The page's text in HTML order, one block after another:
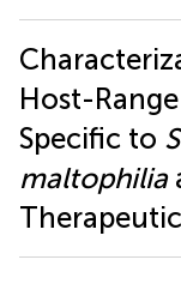
Host-
Specific to
maltophilia